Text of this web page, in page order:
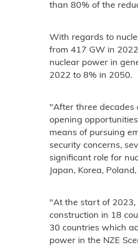
than 80% of the
With regards to
from 417 GW in
nuclear power in
2022 to 8% in 2050.
"After three decades
opening
means of pursuing
security concerns,
significant role for
Japan, Korea,
"At the start of
construction in 18
30 countries which
power in the NZE